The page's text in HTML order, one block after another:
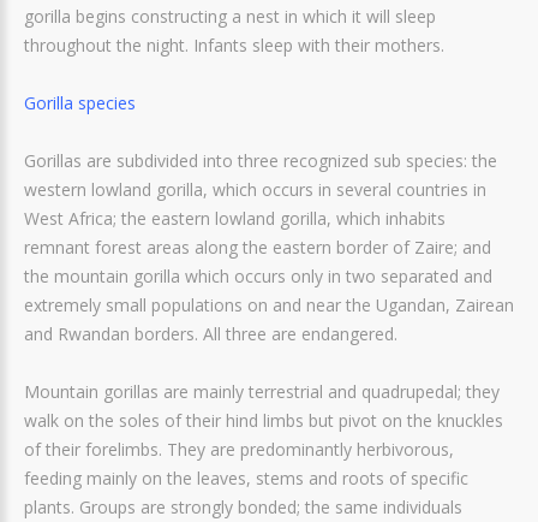
gorilla begins constructing a nest in which it will sleep
throughout the night. Infants sleep with their mothers.
Gorilla species
Gorillas are subdivided into three recognized sub species: the
western lowland gorilla, which occurs in several countries in
West Africa; the eastern lowland gorilla, which inhabits
remnant forest areas along the eastern border of Zaire; and
the mountain gorilla which occurs only in two separated and
extremely small populations on and near the Ugandan, Zairean
and Rwandan borders. All three are endangered.
Mountain gorillas are mainly terrestrial and quadrupedal; they
walk on the soles of their hind limbs but pivot on the knuckles
of their forelimbs. They are predominantly herbivorous,
feeding mainly on the leaves, stems and roots of specific
plants. Groups are strongly bonded; the same individuals